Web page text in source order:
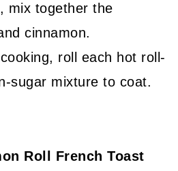
mix together the
cinnamon.
roll each hot roll-
sugar mixture to coat.
Roll French Toast